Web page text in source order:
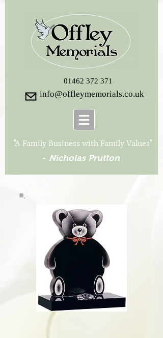
01462 372 371
"A Family Business with Family Values"
- Nicholas Prutton
info@offleymemorials.co.uk